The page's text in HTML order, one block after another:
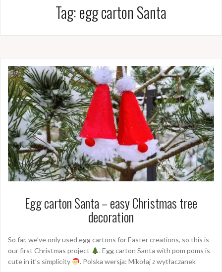
Tag:egg carton Santa
Egg carton Santa – easy Christmas tree
decoration
So far, we’ve only used egg cartons for Easter creations, so this is
our first Christmas project
. Egg carton Santa with pom poms is
cute in it’s simplicity
. Polska wersja: Mikołaj z wytłaczanek